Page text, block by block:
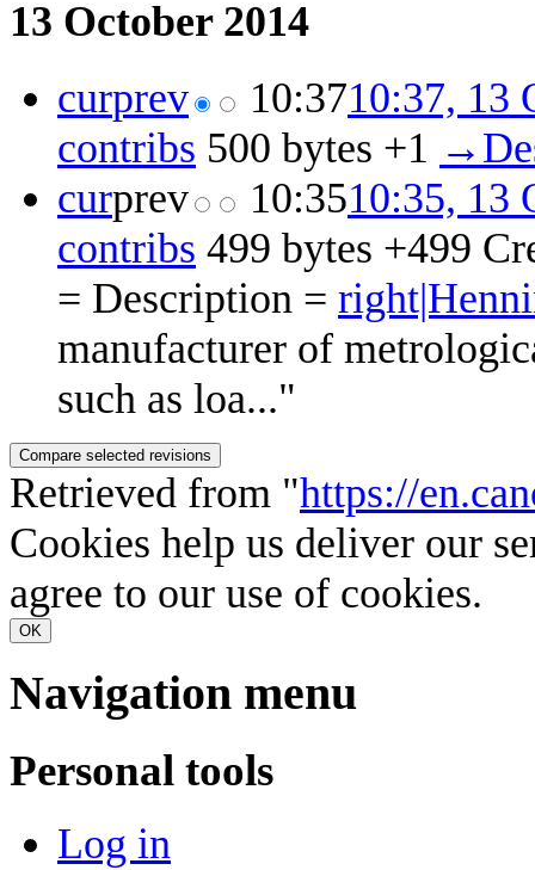
13 October 2014
curprev 10:3710:37, 13
contribs 500 bytes +1
curprev 10:3510:35, 13
contribs 499 bytes +499
= Description =
manufacturer of
such as loa..."
Retrieved from "https://
Cookies help us deliver our
agree to our use of cookies.
OK
Navigation menu
Personal tools
Log in